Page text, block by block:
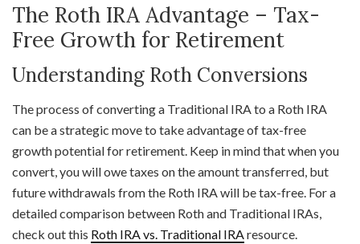
The Roth IRA Advantage – Tax-
Free Growth for Retirement
Understanding Roth Conversions
The process of converting a Traditional IRA to a Roth IRA
can be a strategic move to take advantage of tax-free
growth potential for retirement. Keep in mind that when you
convert, you will owe taxes on the amount transferred, but
future withdrawals from the Roth IRA will be tax-free. For a
detailed comparison between Roth and Traditional IRAs,
check out this Roth IRA vs. Traditional IRA resource.